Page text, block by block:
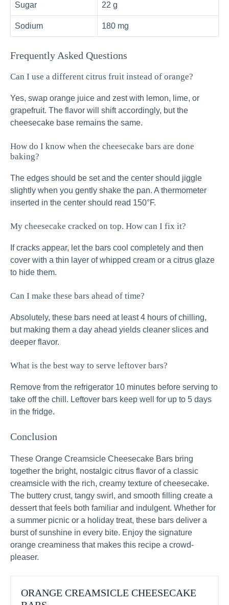
Sugar 22 g
Sodium 180 mg
Frequently Asked Questions
Can I use a different citrus fruit instead of orange?
Yes, swap orange juice and zest with lemon, lime, or
grapefruit. The flavor will shift accordingly, but the
cheesecake base remains the same.
How do I know when the cheesecake bars are done
baking?
The edges should be set and the center should jiggle
slightly when you gently shake the pan. A thermometer
inserted in the center should read 150°F.
My cheesecake cracked on top. How can I fix it?
If cracks appear, let the bars cool completely and then
cover with a thin layer of whipped cream or a citrus glaze
to hide them.
Can I make these bars ahead of time?
Absolutely, these bars need at least 4 hours of chilling,
but making them a day ahead yields cleaner slices and
deeper flavor.
What is the best way to serve leftover bars?
Remove from the refrigerator 10 minutes before serving to
take off the chill. Leftover bars keep well for up to 5 days
in the fridge.
Conclusion
These Orange Creamsicle Cheesecake Bars bring
together the bright, nostalgic citrus flavor of a classic
creamsicle with the rich, creamy texture of cheesecake.
The buttery crust, tangy swirl, and smooth filling create a
dessert that feels both familiar and indulgent. Whether for
a summer picnic or a holiday treat, these bars deliver a
burst of sunshine in every bite. Enjoy the signature
orange creaminess that makes this recipe a crowd-
pleaser.
ORANGE CREAMSICLE CHEESECAKE